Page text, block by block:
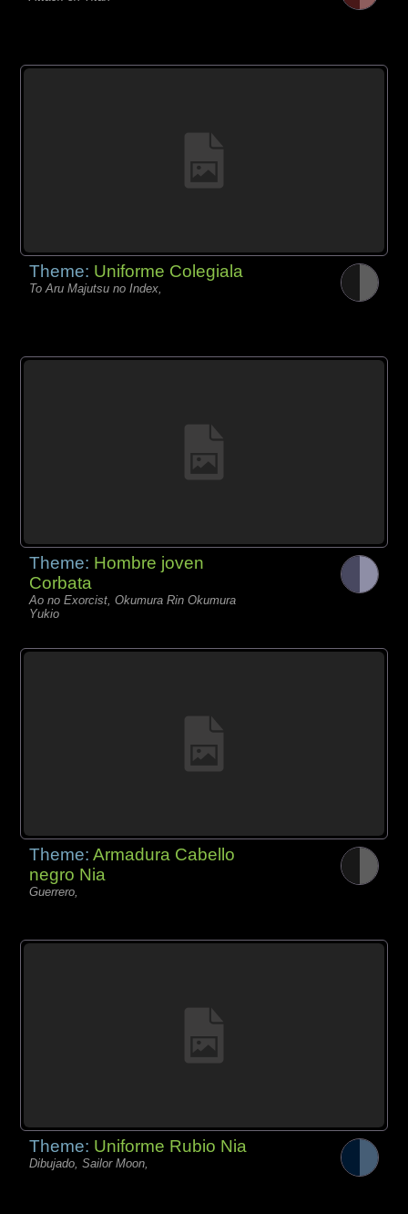
Theme: Uniforme Colegiala
To Aru Majutsu no Index,
Theme: Hombre joven
Corbata
Ao no Exorcist, Okumura Rin Okumura
Yukio
Theme:Armadura Cabello
negro Nia
Guerrero,
Theme: Uniforme Rubio Nia
Dibujado, Sailor Moon,